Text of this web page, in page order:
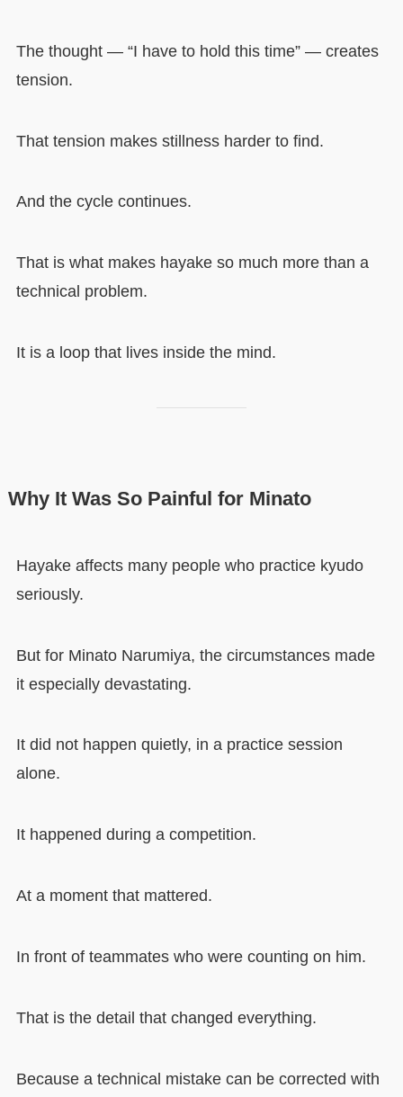
The thought — “I have to hold this time” — creates
tension.
That tension makes stillness harder to find.
And the cycle continues.
That is what makes hayake so much more than a
technical problem.
It is a loop that lives inside the mind.
Why It Was So Painful for Minato
Hayake affects many people who practice kyudo
seriously.
But for Minato Narumiya, the circumstances made
it especially devastating.
It did not happen quietly, in a practice session
alone.
It happened during a competition.
At a moment that mattered.
In front of teammates who were counting on him.
That is the detail that changed everything.
Because a technical mistake can be corrected with